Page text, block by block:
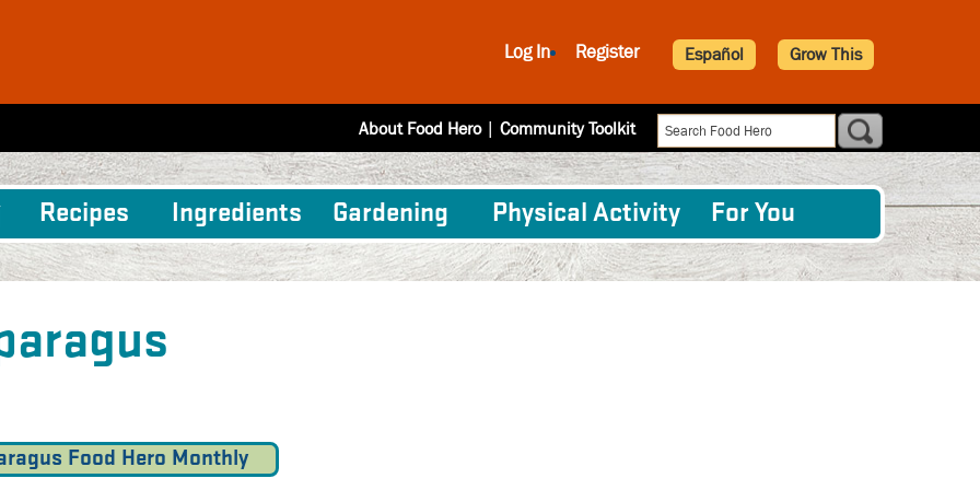
Log In Register Español Grow This
About Food Hero| Community Toolkit
Recipes Ingredients Gardening Physical Activity For You
Food Hero Monthly